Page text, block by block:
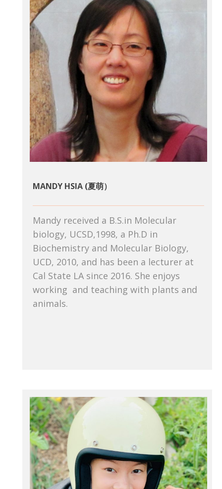
MANDY HSIA (夏萌）
Mandy received a B.S.in Molecular
biology, UCSD,1998, a Ph.D in
Biochemistry and Molecular Biology,
UCD, 2010, and has been a lecturer at
Cal State LA since 2016. She enjoys
working and teaching with plants and
animals.